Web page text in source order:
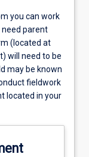
you can work
need parent
(located at
will need to be
may be known
fieldwork
located in your